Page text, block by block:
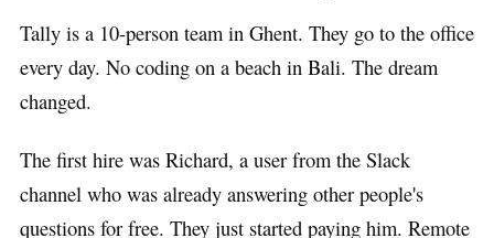
Tally is a 10-person team in Ghent. They go to the office
every day. No coding on a beach in Bali. The dream
changed.
The first hire was Richard, a user from the Slack
channel who was already answering other people's
questions for free. They just started paying him. Remote